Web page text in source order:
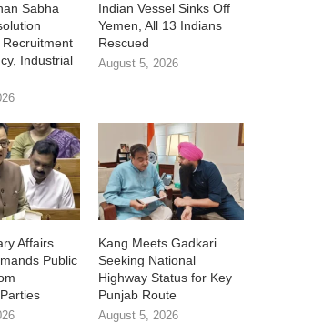
Sabha
Industrial
Indian Vessel Sinks Off
Yemen, All 13 Indians
Rescued
August 5, 2026
Affairs
Public
Kang Meets Gadkari
Seeking National
Highway Status for Key
Punjab Route
August 5, 2026